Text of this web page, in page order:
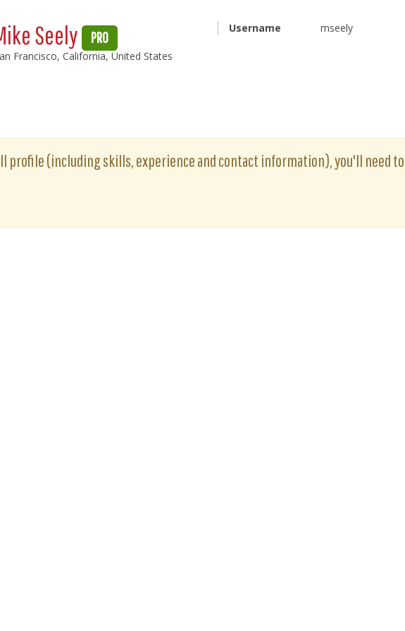
Seely PRO
Francisco, California, United States
Username mseely
profile (including skills, experience and contact information), you'll need to